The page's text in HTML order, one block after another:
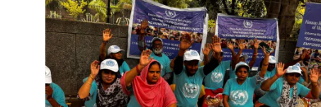
Technology
Education